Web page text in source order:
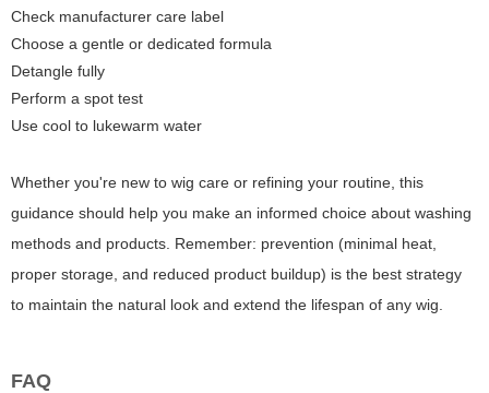
Check manufacturer care label
Choose a gentle or dedicated formula
Detangle fully
Perform a spot test
Use cool to lukewarm water
Whether you're new to wig care or refining your routine, this
guidance should help you make an informed choice about washing
methods and products. Remember: prevention (minimal heat,
proper storage, and reduced product buildup) is the best strategy
to maintain the natural look and extend the lifespan of any wig.
FAQ